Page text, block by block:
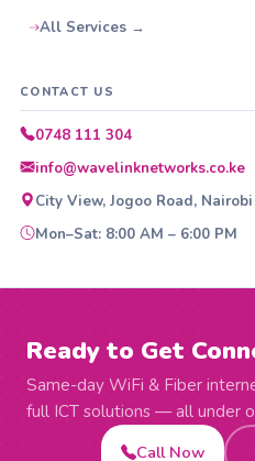
All Services →
CONTACT US
0748 111 304
info@wavelinknetworks.co.ke
City View, Jogoo Road, Nairobi
Mon–Sat: 8:00 AM – 6:00 PM
Ready to Get
Same-day WiFi & Fiber
full ICT solutions — all under
Call Now